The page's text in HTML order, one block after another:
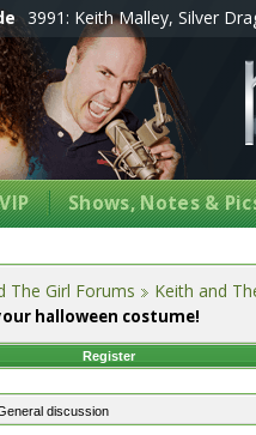
3991: Keith Malley, Silver
VIP Shows, Notes &
The Girl Forums Keith and
halloween costume!
Register
discussion